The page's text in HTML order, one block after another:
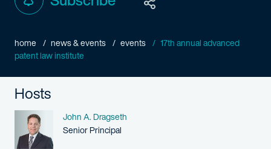
home news & events events
17th annual advanced
patent law institute
Hosts
Name
John A. Dragseth
Person title
Senior Principal